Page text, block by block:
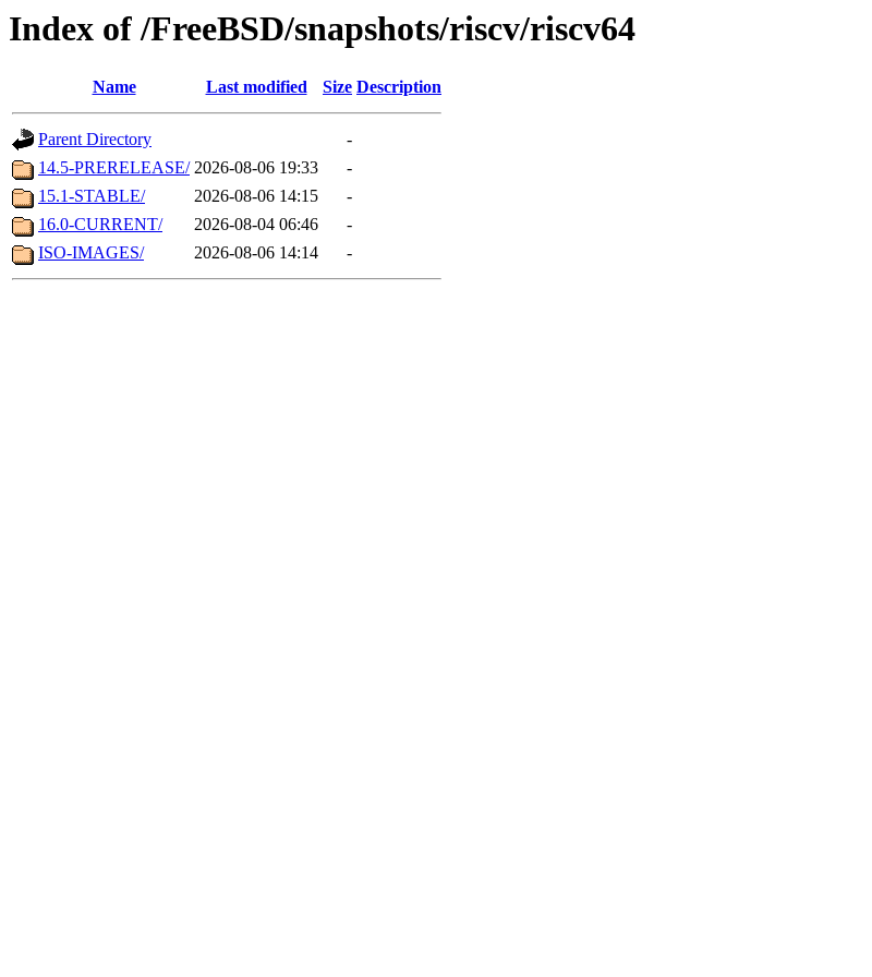
Index of /FreeBSD/snapshots/riscv/riscv64
Name Last modified Size Description
Parent Directory
-
14.5-PRERELEASE/ 2026-08-06 19:33
-
15.1-STABLE/
2026-08-06 14:15
-
16.0-CURRENT/
2026-08-04 06:46
-
ISO-IMAGES/
2026-08-06 14:14 -